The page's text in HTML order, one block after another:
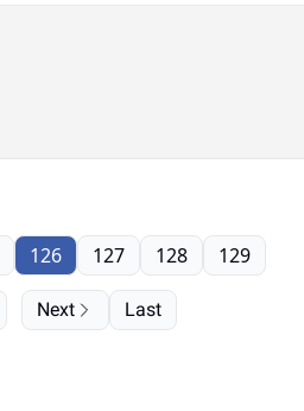
126 127 128 129
Next Last